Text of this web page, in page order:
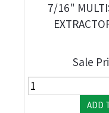
7/16"
Sale